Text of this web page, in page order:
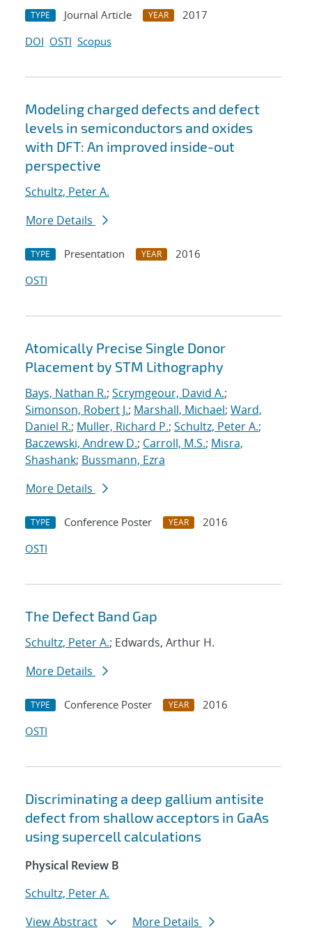
TYPE Journal Article YEAR
2017
DOI OSTI Scopus
Modeling charged defects and defect
levels in semiconductors and oxides
with DFT: An improved inside-out
perspective
Schultz, Peter A.
More Details
TYPE Presentation YEAR
2016
OSTI
Atomically Precise Single Donor
Placement by STM Lithography
Bays, Nathan R.; Scrymgeour, David A.;
Simonson, Robert J.; Marshall, Michael; Ward,
Daniel R.; Muller, Richard P.; Schultz, Peter A.;
Baczewski, Andrew D.; Carroll, M.S.; Misra,
Shashank; Bussmann, Ezra
More Details
TYPE Conference Poster YEAR
2016
OSTI
The Defect Band Gap
Schultz, Peter A.; Edwards, Arthur H.
More Details
TYPE Conference Poster YEAR
2016
OSTI
Discriminating a deep gallium antisite
defect from shallow acceptors in GaAs
using supercell calculations
Physical Review B
Schultz, Peter A.
View Abstract
More Details